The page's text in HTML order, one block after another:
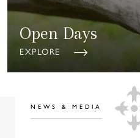
Open Days
EXPLORE
NEWS & MEDIA